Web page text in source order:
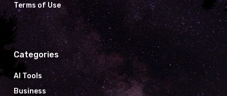
Terms of Use
Categories
AI Tools
Business